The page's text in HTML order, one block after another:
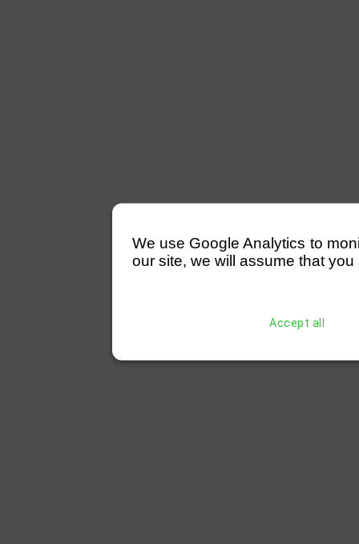
We use Google Analytics to
our site, we will assume that
Accept all